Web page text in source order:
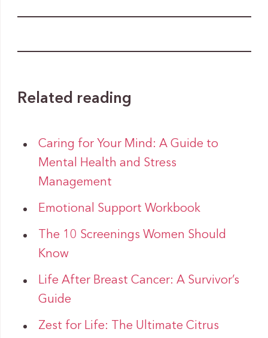
Related reading
Caring for Your Mind: A Guide to
Mental Health and Stress
Management
Emotional Support Workbook
The 10 Screenings Women Should
Know
Life After Breast Cancer: A Survivor’s
Guide
Zest for Life: The Ultimate Citrus